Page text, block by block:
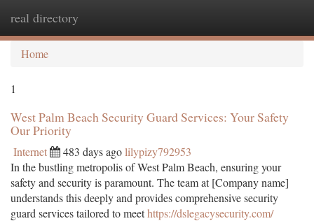
real directory
Home
1
West Palm Beach Security Guard Services: Your Safety
Our Priority
Internet 483 days agolilypizy792953
In the bustling metropolis of West Palm Beach, ensuring your
safety and security is paramount. The team at [Company name]
understands this deeply and provides comprehensive security
guard services tailored to meethttps://dslegacysecurity.com/